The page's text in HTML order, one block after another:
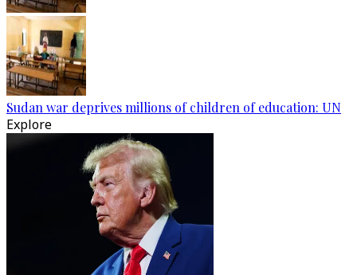
Sudan war deprives millions of children of education: UN
Explore